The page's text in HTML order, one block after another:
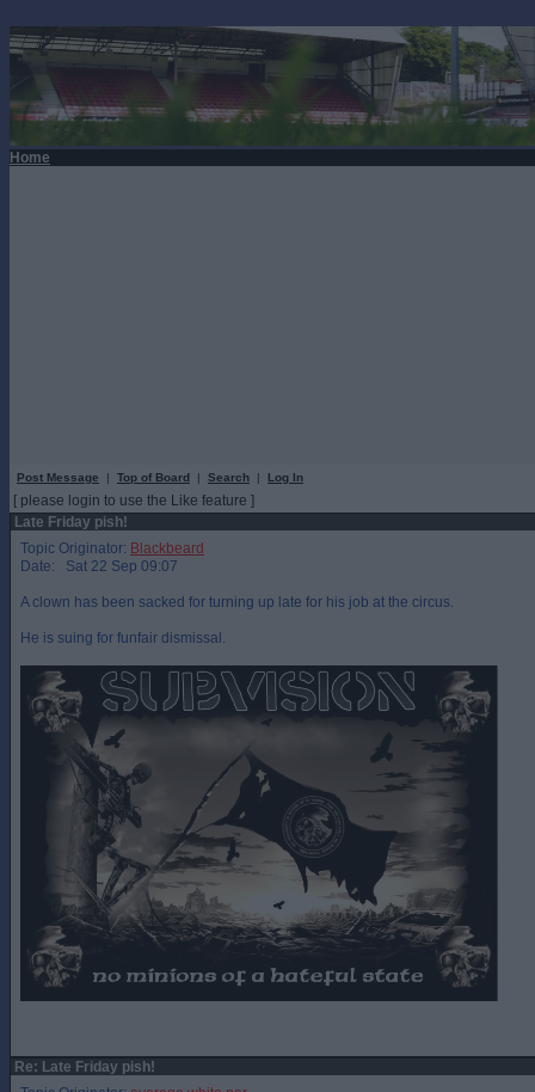
Home
Post Message | Top of Board | Search | Log In
[ please login to use the Like feature ]
Late Friday pish!
Topic Originator: Blackbeard
Date: Sat 22 Sep 09:07
A clown has been sacked for turning up late for his job at the circus.
He is suing for funfair dismissal.
Re: Late Friday pish!